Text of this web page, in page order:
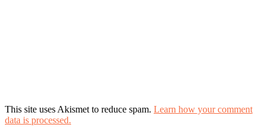
This site uses Akismet to reduce spam. Learn how your comment
data is processed.